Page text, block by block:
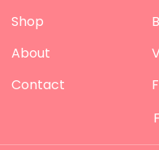
Shop
About
Contact